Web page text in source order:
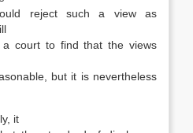
reject such a view as
court to find that the views
but it is nevertheless
it